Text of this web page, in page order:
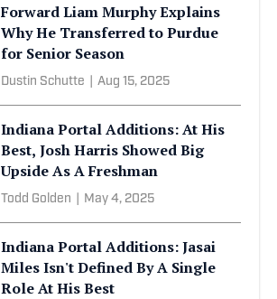
Forward Liam Murphy Explains
Why He Transferred to Purdue
for Senior Season
Dustin Schutte Aug 15, 2025
Indiana Portal Additions: At His
Best, Josh Harris Showed Big
Upside As A Freshman
Todd Golden May 4, 2025
Indiana Portal Additions: Jasai
Miles Isn't Defined By A Single
Role At His Best